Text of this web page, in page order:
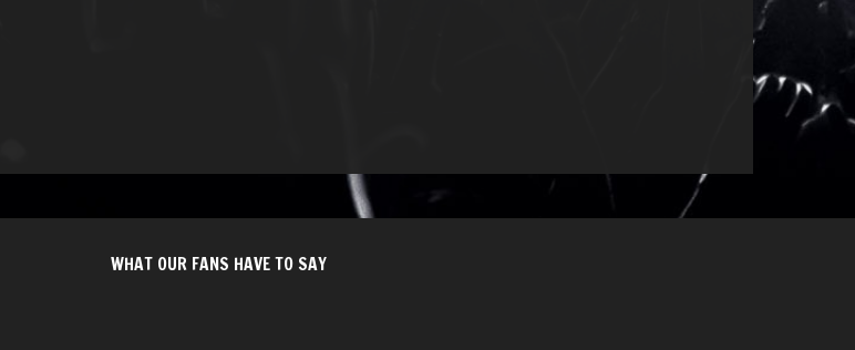
WHAT OUR FANS HAVE TO SAY